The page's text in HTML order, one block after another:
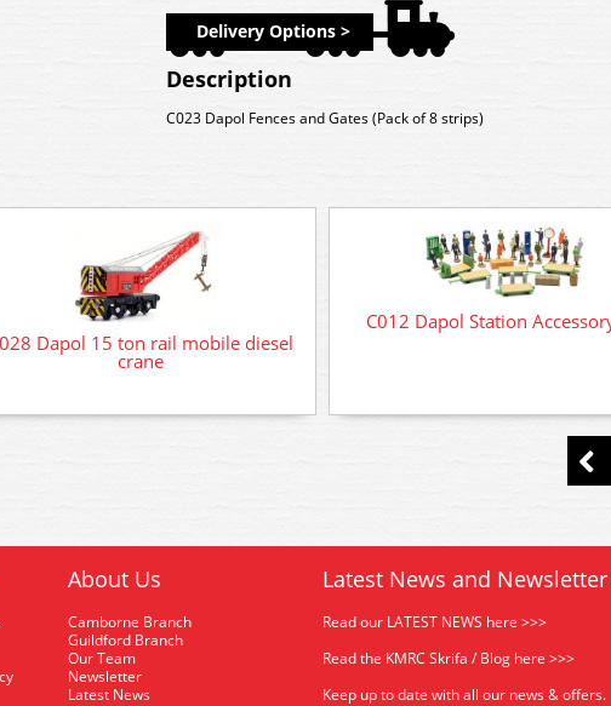
Delivery Options >
Description
C023 Dapol Fences and Gates (Pack of 8 strips)
Dapol 15 ton rail mobile diesel
crane
C012 Dapol Station
About Us
Camborne Branch
Guildford Branch
Our Team
Newsletter
Latest News
Latest News and
Read our LATEST NEWS here >>>
Read the KMRC Skrifa / Blog here >>>
Keep up to date with all our news & offers.